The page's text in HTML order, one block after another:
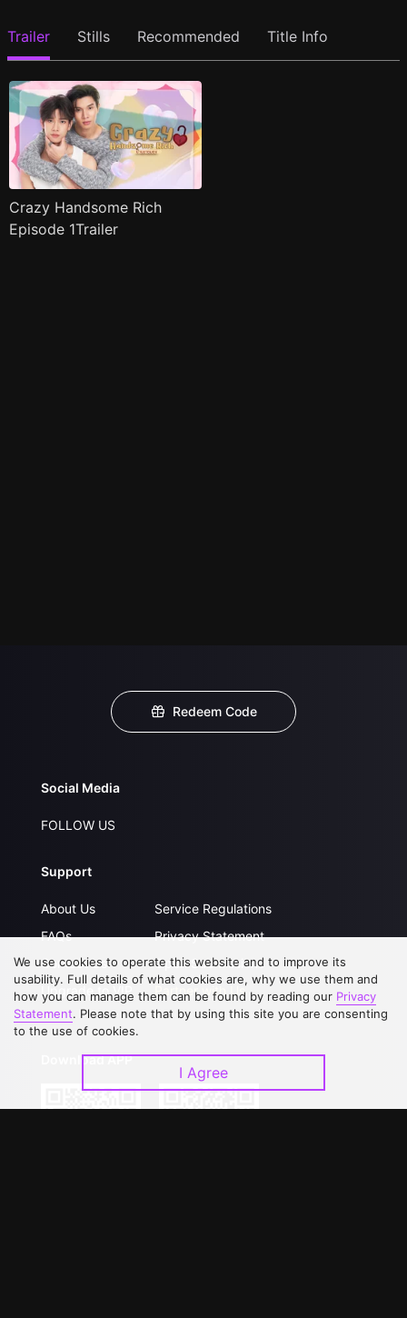
Trailer Stills Recommended Title Info
Crazy Handsome Rich
Episode 1Trailer
Redeem Code
Social Media
FOLLOW US
Support
About Us
FAQs
Contact Us
Upgrade to VIP
Service Regulations
Privacy Statement
Open Submissions
Partner with Us
Download APP
We use cookies to operate this website and to improve its
usability. Full details of what cookies are, why we use them and
how you can manage them can be found by reading our Privacy
Statement. Please note that by using this site you are consenting
to the use of cookies.
I Agree